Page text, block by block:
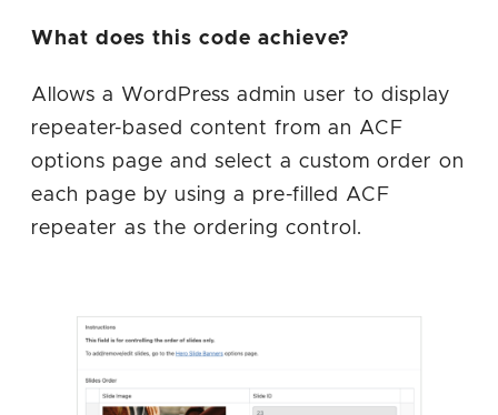
What does this code achieve?
Allows a WordPress admin user to display
repeater-based content from an ACF
options page and select a custom order on
each page by using a pre-filled ACF
repeater as the ordering control.